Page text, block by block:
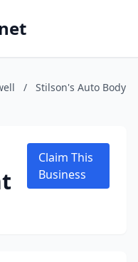
/
Stilson's Auto Body
Claim This
Business